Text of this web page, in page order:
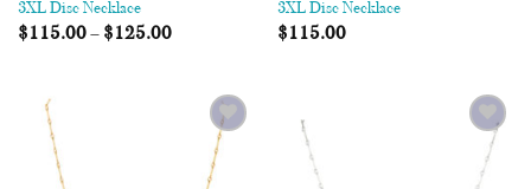
3XL Disc Necklace
$115.00– $125.00
3XL Disc Necklace
$115.00
Add to
Wishlist
Add to
Wishlist